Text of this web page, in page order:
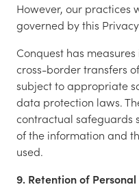
However, our practices
governed by this
Conquest has
cross-border transfers
subject to appropriate
data protection laws.
contractual safeguards
of the information and
used.
9. Retention of